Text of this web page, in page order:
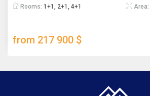
Rooms: 1+1, 2+1, 4+1 Area:
from 217 900 $